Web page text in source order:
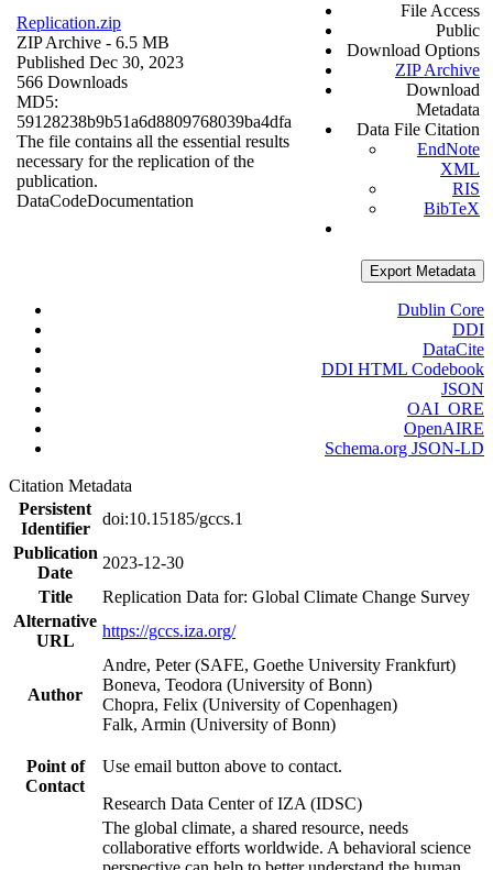
Replication.zip
ZIP Archive - 6.5 MB
Published Dec 30, 2023
566 Downloads
MD5:
59128238b9b51a6d8809768039ba4dfa
The file contains all the essential results
necessary for the replication of the
publication.
DataCodeDocumentation
File Access
Public
Download Options
ZIP Archive
Download
Metadata
Data File Citation
EndNote
XML
RIS
BibTeX
Export Metadata
Dublin Core
DDI
DataCite
DDI HTML Codebook
JSON
OAI_ORE
OpenAIRE
Schema.org JSON-LD
Citation Metadata
Persistent
Identifier
doi:10.15185/gccs.1
Publication
Date
2023-12-30
Title
Replication Data for: Global Climate Change Survey
Alternative
URL
https://gccs.iza.org/
Author
Andre, Peter (SAFE, Goethe University Frankfurt)
Boneva, Teodora (University of Bonn)
Chopra, Felix (University of Copenhagen)
Falk, Armin (University of Bonn)
Point of
Contact
Use email button above to contact.
Research Data Center of IZA (IDSC)
The global climate, a shared resource, needs
collaborative efforts worldwide. A behavioral science